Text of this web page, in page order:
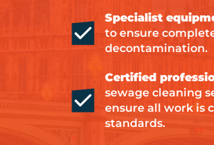
Specialist
to ensure
decontamination.
Certified
sewage cleaning
ensure all work is
standards.